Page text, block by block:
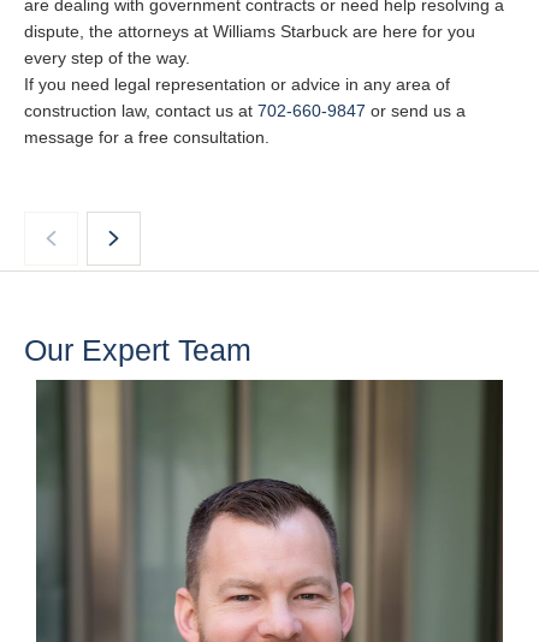
are dealing with government contracts or need help resolving a
dispute, the attorneys at Williams Starbuck are here for you
every step of the way.
If you need legal representation or advice in any area of
construction law, contact us at 702-660-9847 or send us a
message for a free consultation.
Our Expert Team